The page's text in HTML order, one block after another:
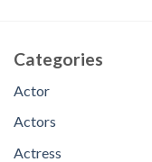
Categories
Actor
Actors
Actress